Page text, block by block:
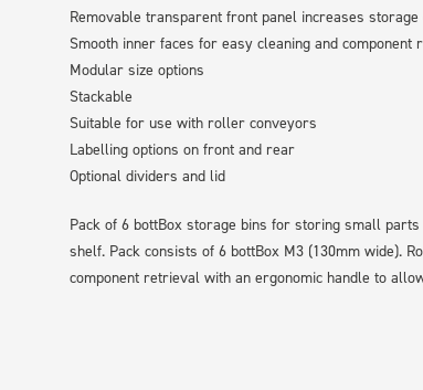
Removable transparent front panel increases storage
Smooth inner faces for easy cleaning and component
Modular size options
Stackable
Suitable for use with roller conveyors
Labelling options on front and rear
Optional dividers and lid
Pack of 6 bottBox storage bins for storing small
shelf. Pack consists of 6 bottBox M3 (130mm wide).
component retrieval with an ergonomic handle to